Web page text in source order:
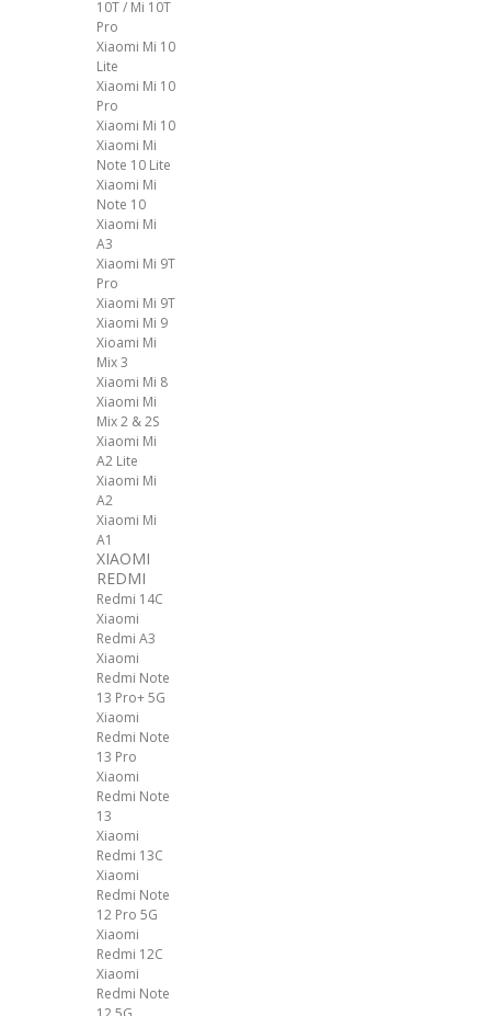
10T / Mi 10T
Pro
Xiaomi Mi 10
Lite
Xiaomi Mi 10
Pro
Xiaomi Mi 10
Xiaomi Mi
Note 10 Lite
Xiaomi Mi
Note 10
Xiaomi Mi
A3
Xiaomi Mi 9T
Pro
Xiaomi Mi 9T
Xiaomi Mi 9
Xioami Mi
Mix 3
Xiaomi Mi 8
Xiaomi Mi
Mix 2 & 2S
Xiaomi Mi
A2 Lite
Xiaomi Mi
A2
Xiaomi Mi
A1
XIAOMI
REDMI
Redmi 14C
Xiaomi
Redmi A3
Xiaomi
Redmi Note
13 Pro+ 5G
Xiaomi
Redmi Note
13 Pro
Xiaomi
Redmi Note
13
Xiaomi
Redmi 13C
Xiaomi
Redmi Note
12 Pro 5G
Xiaomi
Redmi 12C
Xiaomi
Redmi Note